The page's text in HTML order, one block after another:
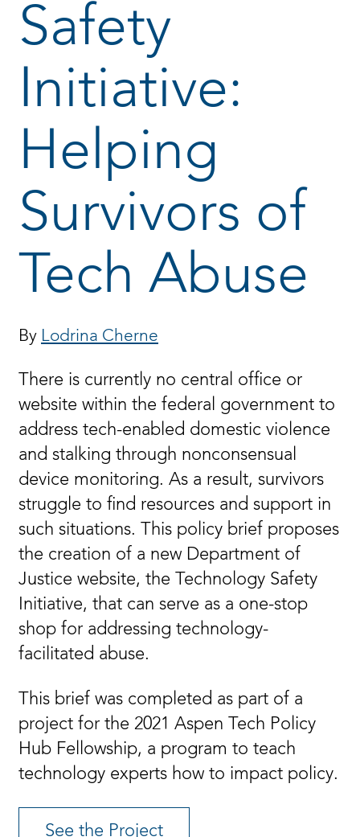
Safety
Initiative:
Helping
Survivors of
Tech Abuse
By Lodrina Cherne
There is currently no central office or
website within the federal government to
address tech-enabled domestic violence
and stalking through nonconsensual
device monitoring. As a result, survivors
struggle to find resources and support in
such situations. This policy brief proposes
the creation of a new Department of
Justice website, the Technology Safety
Initiative, that can serve as a one-stop
shop for addressing technology-
facilitated abuse.
This brief was completed as part of a
project for the 2021 Aspen Tech Policy
Hub Fellowship, a program to teach
technology experts how to impact policy.
See the Project